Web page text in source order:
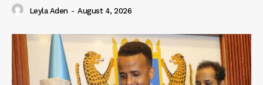
Leyla Aden - August 4, 2026